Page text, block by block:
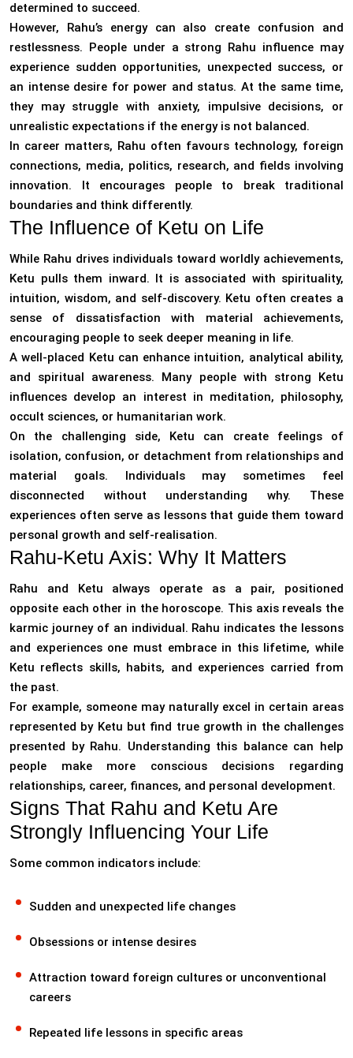
determined to succeed.
However, Rahu’s energy can also create confusion and
restlessness. People under a strong Rahu influence may
experience sudden opportunities, unexpected success, or
an intense desire for power and status. At the same time,
they may struggle with anxiety, impulsive decisions, or
unrealistic expectations if the energy is not balanced.
In career matters, Rahu often favours technology, foreign
connections, media, politics, research, and fields involving
innovation. It encourages people to break traditional
boundaries and think differently.
The Influence of Ketu on Life
While Rahu drives individuals toward worldly achievements,
Ketu pulls them inward. It is associated with spirituality,
intuition, wisdom, and self-discovery. Ketu often creates a
sense of dissatisfaction with material achievements,
encouraging people to seek deeper meaning in life.
A well-placed Ketu can enhance intuition, analytical ability,
and spiritual awareness. Many people with strong Ketu
influences develop an interest in meditation, philosophy,
occult sciences, or humanitarian work.
On the challenging side, Ketu can create feelings of
isolation, confusion, or detachment from relationships and
material goals. Individuals may sometimes feel
disconnected without understanding why. These
experiences often serve as lessons that guide them toward
personal growth and self-realisation.
Rahu-Ketu Axis: Why It Matters
Rahu and Ketu always operate as a pair, positioned
opposite each other in the horoscope. This axis reveals the
karmic journey of an individual. Rahu indicates the lessons
and experiences one must embrace in this lifetime, while
Ketu reflects skills, habits, and experiences carried from
the past.
For example, someone may naturally excel in certain areas
represented by Ketu but find true growth in the challenges
presented by Rahu. Understanding this balance can help
people make more conscious decisions regarding
relationships, career, finances, and personal development.
Signs That Rahu and Ketu Are
Strongly Influencing Your Life
Some common indicators include:
Sudden and unexpected life changes
Obsessions or intense desires
Attraction toward foreign cultures or unconventional
careers
Repeated life lessons in specific areas